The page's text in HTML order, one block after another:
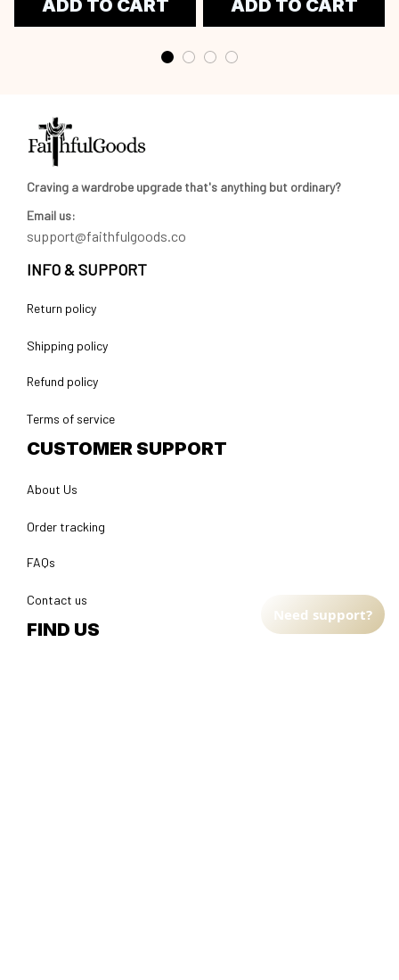
ADD TO CART ADD TO CART
Craving a wardrobe upgrade that's anything but ordinary?
Email us:
support@faithfulgoods.co
INFO & SUPPORT
Return policy
Shipping policy
Refund policy
Terms of service
CUSTOMER SUPPORT
About Us
Order tracking
FAQs
Contact us
FIND US
Need support?